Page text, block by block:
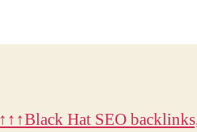
Hat SEO